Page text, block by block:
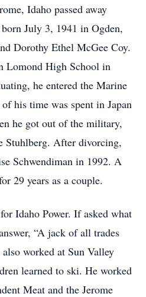
Idaho passed away
July 3, 1941 in Ogden,
Dorothy Ethel McGee Coy.
Lomond High School in
he entered the Marine
his time was spent in Japan
he got out of the military,
Stuhlberg. After divorcing,
Schwendiman in 1992. A
29 years as a couple.
Idaho Power. If asked what
“A jack of all trades
worked at Sun Valley
learned to ski. He worked
Meat and the Jerome